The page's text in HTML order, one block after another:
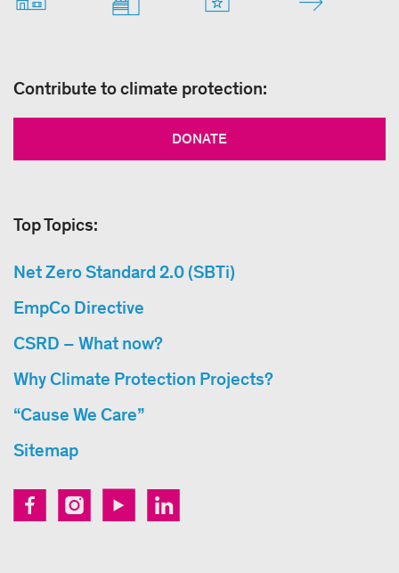
Contribute to climate protection:
DONATE
Top Topics:
Net Zero Standard 2.0 (SBTi)
EmpCo Directive
CSRD – What now?
Why Climate Protection Projects?
“Cause We Care”
Sitemap